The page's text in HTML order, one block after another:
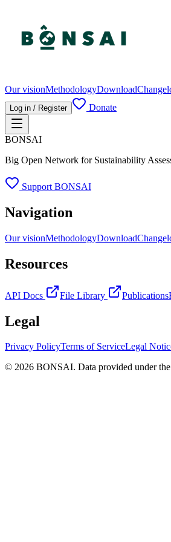
Our visionMethodologyDownload
Log in / Register
Donate
BONSAI
Big Open Network for Sustainability
Support BONSAI
Navigation
Our visionMethodologyDownload
Resources
API Docs File Library Publications
Legal
Privacy PolicyTerms of ServiceLegal
© 2026 BONSAI. Data provided under